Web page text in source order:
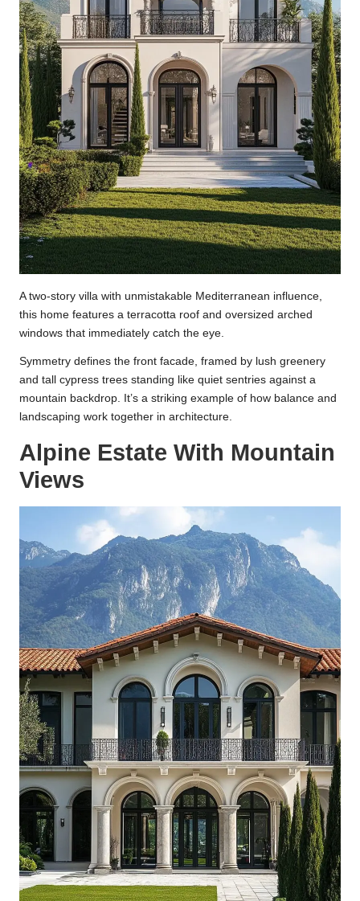
A two-story villa with unmistakable Mediterranean influence,
this home features a terracotta roof and oversized arched
windows that immediately catch the eye.
Symmetry defines the front facade, framed by lush greenery
and tall cypress trees standing like quiet sentries against a
mountain backdrop. It’s a striking example of how balance and
landscaping work together in architecture.
Alpine Estate With Mountain
Views